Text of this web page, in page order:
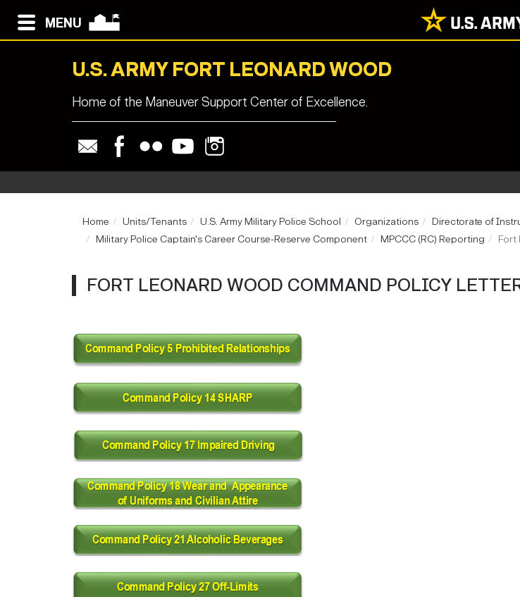
MENU
U.S. ARMY FORT LEONARD WOOD
Home of the Maneuver Support Center of Excellence.
Home Units/Tenants U.S. Army Military Police School Organizations Directorate of
Military Police Captain's Career Course-Reserve Component
MPCCC (RC) Reporting Fort
FORT LEONARD WOOD COMMAND POLICY